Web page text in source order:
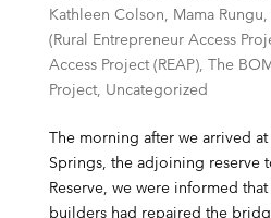
Kathleen Colson, Mama Rungu,
(Rural Entrepreneur Access
Access Project (REAP), The
Project, Uncategorized
The morning after we arrived
Springs, the adjoining reserve
Reserve, we were informed
builders had repaired the